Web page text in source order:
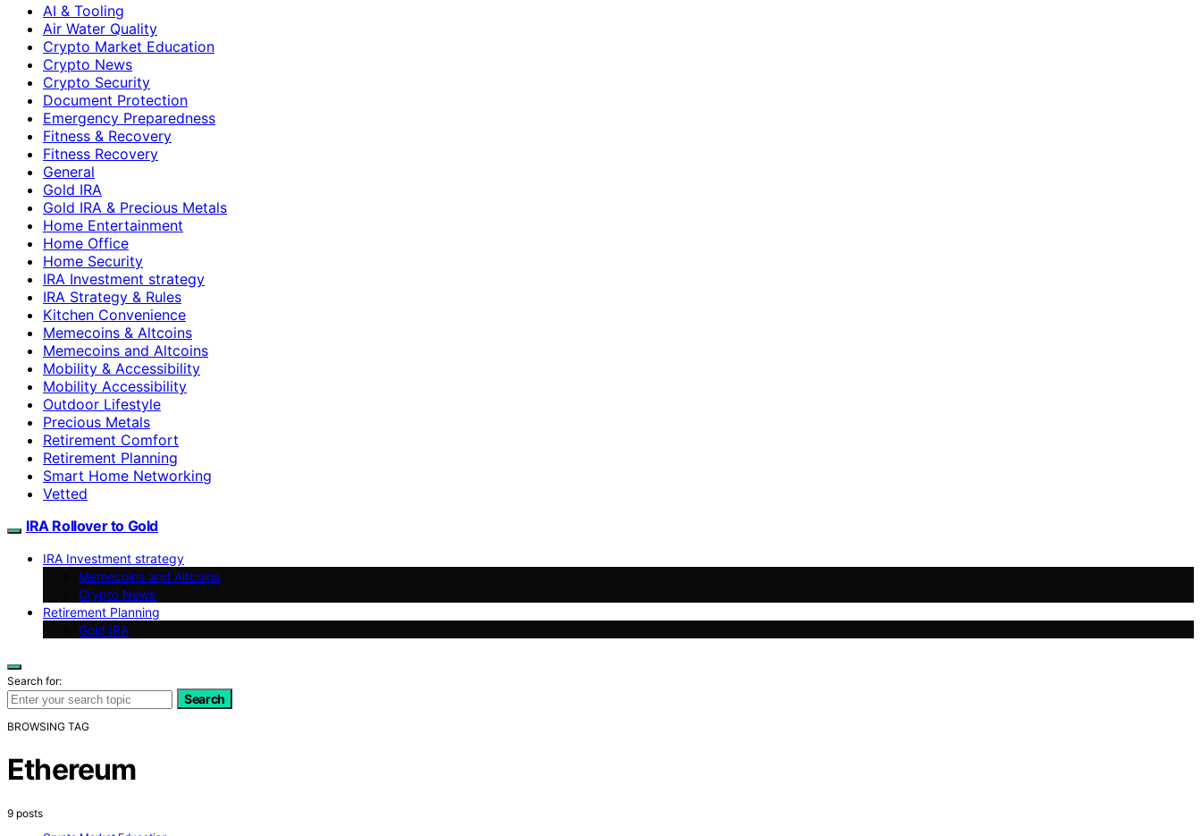
AI & Tooling
Air Water Quality
Crypto Market Education
Crypto News
Crypto Security
Document Protection
Emergency Preparedness
Fitness & Recovery
Fitness Recovery
General
Gold IRA
Gold IRA & Precious Metals
Home Entertainment
Home Office
Home Security
IRA Investment strategy
IRA Strategy & Rules
Kitchen Convenience
Memecoins & Altcoins
Memecoins and Altcoins
Mobility & Accessibility
Mobility Accessibility
Outdoor Lifestyle
Precious Metals
Retirement Comfort
Retirement Planning
Smart Home Networking
Vetted
IRA Rollover to Gold
IRA Investment strategy
Memecoins and Altcoins
Crypto News
Retirement Planning
Gold IRA
Search for:
Search
BROWSING TAG
Ethereum
9 posts